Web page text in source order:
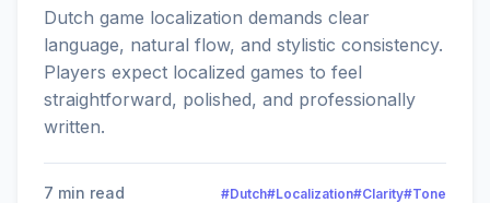
Dutch game localization demands clear
language, natural flow, and stylistic consistency.
Players expect localized games to feel
straightforward, polished, and professionally
written.
7 min read #Dutch#Localization#Clarity#Tone